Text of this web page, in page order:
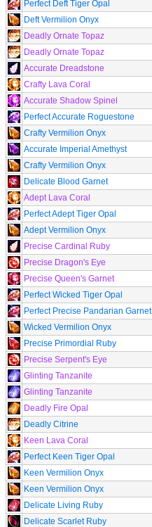
Perfect Deft Tiger Opal
Deft Vermilion Onyx
Deadly Ornate Topaz
Deadly Ornate Topaz
Accurate Dreadstone
Crafty Lava Coral
Accurate Shadow Spinel
Perfect Accurate Roguestone
Crafty Vermilion Onyx
Accurate Imperial Amethyst
Crafty Vermilion Onyx
Delicate Blood Garnet
Adept Lava Coral
Perfect Adept Tiger Opal
Adept Vermilion Onyx
Precise Cardinal Ruby
Precise Dragon's Eye
Precise Queen's Garnet
Perfect Wicked Tiger Opal
Perfect Precise Pandarian Garnet
Wicked Vermilion Onyx
Precise Primordial Ruby
Precise Serpent's Eye
Glinting Tanzanite
Glinting Tanzanite
Deadly Fire Opal
Deadly Citrine
Keen Lava Coral
Perfect Keen Tiger Opal
Keen Vermilion Onyx
Keen Vermilion Onyx
Delicate Living Ruby
Delicate Scarlet Ruby